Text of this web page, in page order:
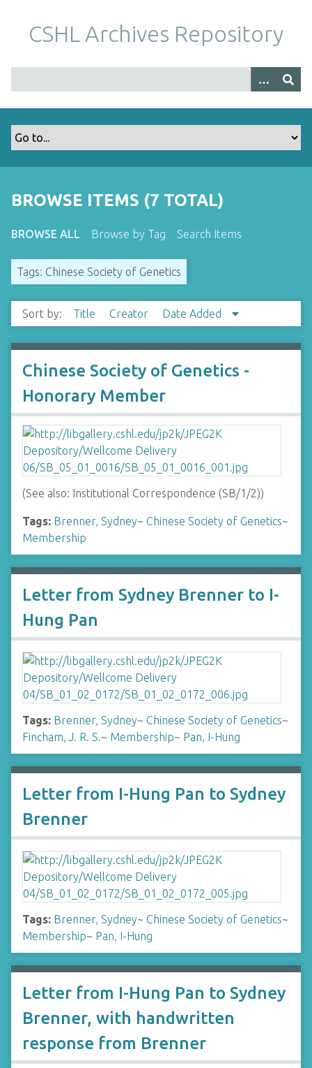
m
CSHL Archives Repository
BROWSE ITEMS (7 TOTAL)
BROWSE ALL Browse by Tag Search Items
Tags: Chinese Society of Genetics
Sort by: Title Creator Date Added
Chinese Society of Genetics -
Honorary Member
(See also: Institutional Correspondence (SB/1/2))
Tags: Brenner, Sydney~ Chinese Society of Genetics~
Membership
Letter from Sydney Brenner to I-
Hung Pan
Tags: Brenner, Sydney~ Chinese Society of Genetics~
Fincham, J. R. S.~ Membership~ Pan, I-Hung
Letter from I-Hung Pan to Sydney
Brenner
Tags: Brenner, Sydney~ Chinese Society of Genetics~
Membership~ Pan, I-Hung
Letter from I-Hung Pan to Sydney
Brenner, with handwritten
response from Brenner